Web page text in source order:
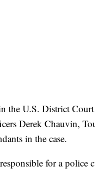
the U.S. District
Derek Chauvin,
in the case.
for a police